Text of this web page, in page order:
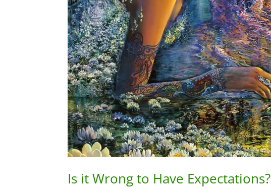
Is it Wrong to Have Expectations?